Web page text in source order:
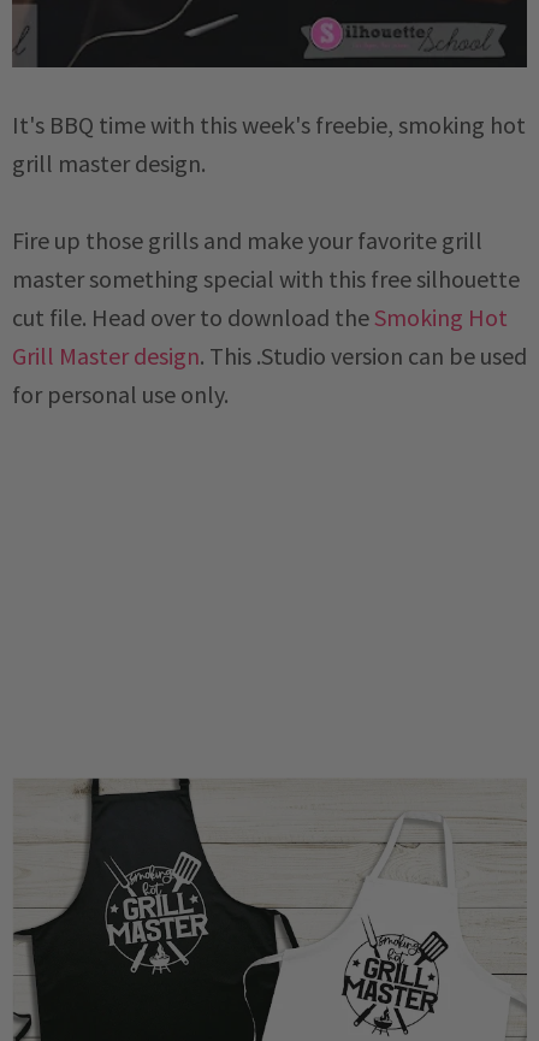
It's BBQ time with this week's freebie, smoking hot
grill master design.
Fire up those grills and make your favorite grill
master something special with this free silhouette
cut file. Head over to download the Smoking Hot
Grill Master design. This .Studio version can be used
for personal use only.